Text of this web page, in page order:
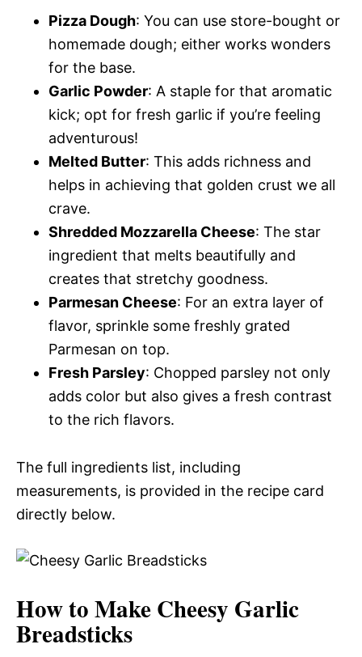
Pizza Dough: You can use store-bought or
homemade dough; either works wonders
for the base.
Garlic Powder: A staple for that aromatic
kick; opt for fresh garlic if you’re feeling
adventurous!
Melted Butter: This adds richness and
helps in achieving that golden crust we all
crave.
Shredded Mozzarella Cheese: The star
ingredient that melts beautifully and
creates that stretchy goodness.
Parmesan Cheese: For an extra layer of
flavor, sprinkle some freshly grated
Parmesan on top.
Fresh Parsley: Chopped parsley not only
adds color but also gives a fresh contrast
to the rich flavors.
The full ingredients list, including
measurements, is provided in the recipe card
directly below.
How to Make Cheesy Garlic
Breadsticks